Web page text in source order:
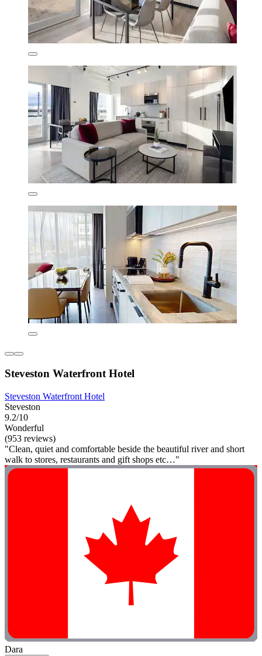
Steveston Waterfront Hotel
Steveston Waterfront Hotel
Steveston
9.2/10
Wonderful
(953 reviews)
"Clean, quiet and comfortable beside the beautiful river and short
walk to stores, restaurants and gift shops etc…"
Dara